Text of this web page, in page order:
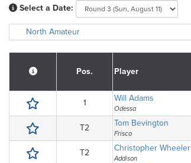
Select a Date:
North Amateur
Pos. Player
1 Will Adams
Odessa
T2 Tom Bevington
Frisco
T2 Christopher Wheeler
Addison